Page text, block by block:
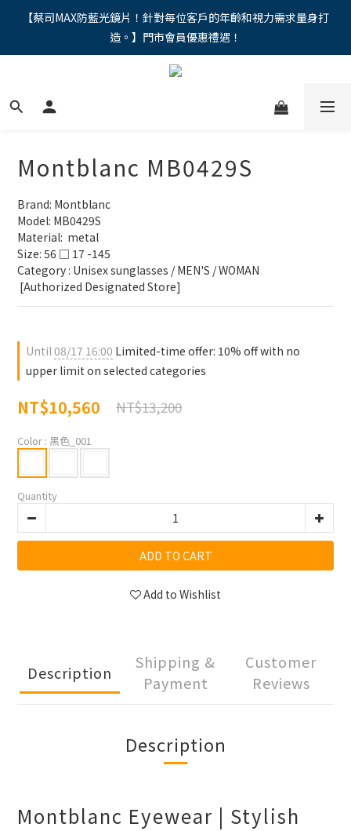
"馬年新章續寫，視界品味進階，限時禮遇 9 折無上限，12期分期
免手續費。。
【蔡司MAX防藍光鏡片！針對每位客戶的年齡和視力需求量身打
造。】門市會員優惠禮遇！
"馬年新章續寫，視界品味進階，限時禮遇 9 折無上限，12期分期
Montblanc MB0429S
Brand: Montblanc
Model: MB0429S
Material:  metal
Size: 56 □ 17 -145
Category : Unisex sunglasses / MEN'S / WOMAN
[Authorized Designated Store]
Until08/17 16:00 Limited-time offer: 10% off with no
upper limit on selected categories
NT$10,560 NT$13,200
Color : 黑色_001
Quantity
ADD TO CART
Add to Wishlist
Description
Shipping &
Payment
Customer
Reviews
Description
Montblanc Eyewear | Stylish